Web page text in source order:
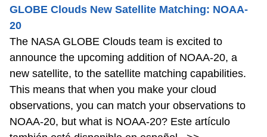
GLOBE Clouds New Satellite Matching: NOAA-
20
The NASA GLOBE Clouds team is excited to
announce the upcoming addition of NOAA-20, a
new satellite, to the satellite matching capabilities.
This means that when you make your cloud
observations, you can match your observations to
NOAA-20, but what is NOAA-20? Este artículo